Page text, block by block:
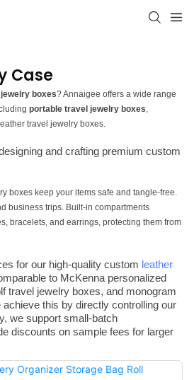
Case
boxes? Annaigee offers a wide range
portable travel jewelry boxes,
travel jewelry boxes.
and crafting premium custom
boxes keep your items safe and tangle-free.
business trips. Built-in compartments
bracelets, and earrings, protecting them from
for our high-quality custom leather
to McKenna personalized
travel jewelry boxes, and monogram
this by directly controlling our
we support small-batch
discounts on sample fees for larger